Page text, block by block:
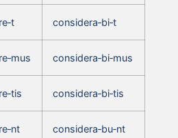
considera‑bi‑t
considera‑bi‑mus
considera‑bi‑tis
considera‑bu‑nt